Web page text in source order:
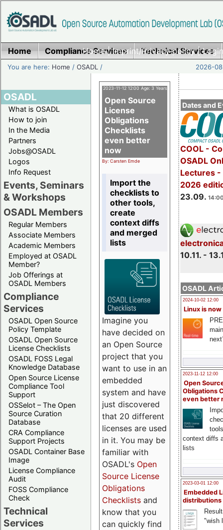
Home|Imprint/Privacy policy|
Home Compliance Services Technical Services
You are here: Home /OSADL / 2026-
OSADL
What is OSADL
How to join
In the Media
Partners
Jobs@OSADL
Logos
Info Request
Events, Seminars
& Workshops
OSADL Members
Regular Members
Associate Members
Academic Members
Employed at OSADL
Member?
Job Offerings at
OSADL Members
Compliance
Services
OSADL Open Source
Policy Template
OSADL Open Source
License Checklists
OSADL FOSS Legal
Knowledge Database
Open Source License
Compliance Tool
Support
OSSelot – The Open
Source Curation
Database
CRA Compliance
Support Projects
OSADL Container Base
Image
License Compliance
Audit
FOSS Compliance
Check
Technical
Services
Dates and
COOL -
OSADL
Lectures -
2026
23.09.
10.11. -
OSADL
2024-10-02 12:00
Linux is now
2023-11-12 12:00
Open
Obligations
even better
context diffs
lists
2023-03-01 12:00
Embedded
distributions
"wish
2023-11-12 12:00 Age: 3 Years
Open Source
License
Obligations
Checklists
even better
now
By: Carsten Emde
Import the
checklists to
other tools,
create
context diffs
and merged
lists
Imagine you
have decided on
an Open Source
project that you
want to use in an
embedded
system and have
just discovered
that 20 different
licenses are used
in it. You may be
familiar with
OSADL's Open
Source License
Obligations
Checklists and
know that you
can quickly find